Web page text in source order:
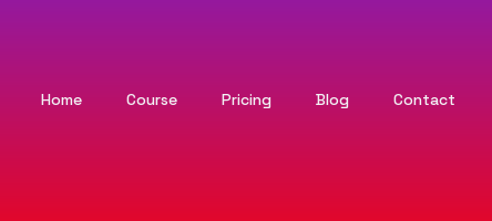
Home Course Pricing Blog Contact